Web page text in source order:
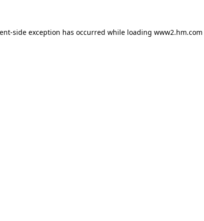
side exception has occurred while loading www2.hm.com